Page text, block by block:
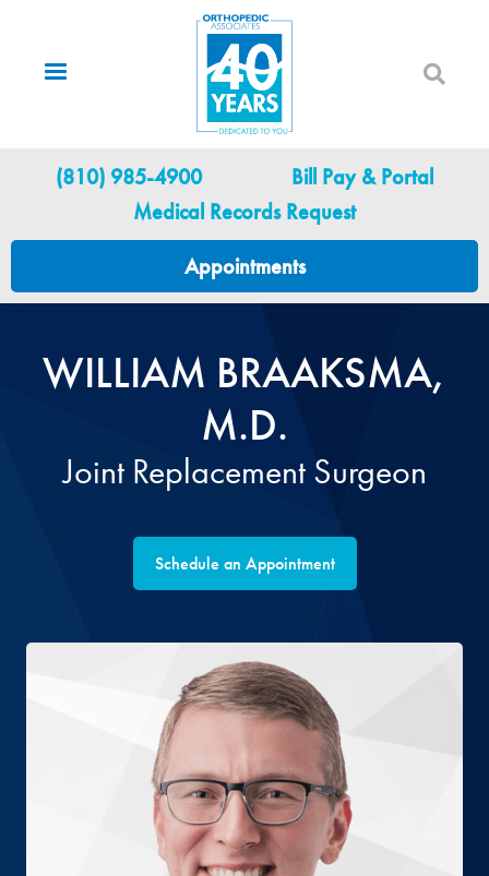
Skip
to
main
content
Utility Menu
(810) 985-4900
Bill Pay & Portal
Medical Records Request
Appointments
WILLIAM BRAAKSMA,
M.D.
Joint Replacement Surgeon
Schedule an Appointment